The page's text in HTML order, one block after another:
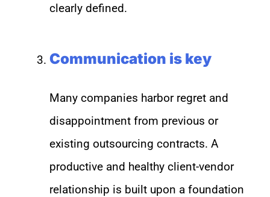
clearly defined.
Communication is key
Many companies harbor regret and
disappointment from previous or
existing outsourcing contracts. A
productive and healthy client-vendor
relationship is built upon a foundation